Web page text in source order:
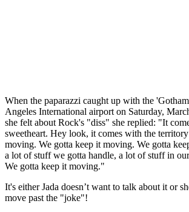
When the paparazzi caught up with the
Angeles International airport on Saturday,
she felt about Rock's "diss" she replied: "It
sweetheart. Hey look, it comes with the
moving. We gotta keep it moving. We gotta
a lot of stuff we gotta handle, a lot of stuff in
We gotta keep it moving."
It's either Jada doesn’t want to talk about it or
move past the "joke"!